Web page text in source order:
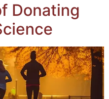
Donating